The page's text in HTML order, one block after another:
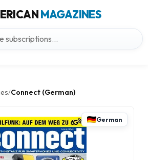
MAGAZINES
/Connect (German)
German